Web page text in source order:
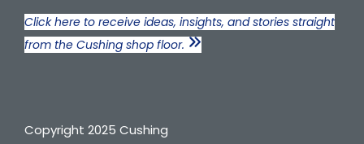
Click here to receive ideas, insights, and stories straight
from the Cushing shop floor.
Copyright 2025 Cushing